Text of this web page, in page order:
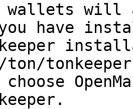
will
have
choose